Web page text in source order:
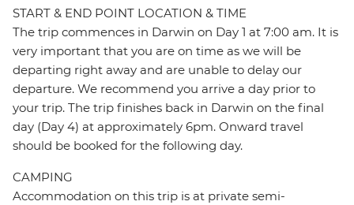
START & END POINT LOCATION & TIME
The trip commences in Darwin on Day 1 at 7:00 am. It is
very important that you are on time as we will be
departing right away and are unable to delay our
departure. We recommend you arrive a day prior to
your trip. The trip finishes back in Darwin on the final
day (Day 4) at approximately 6pm. Onward travel
should be booked for the following day.
CAMPING
Accommodation on this trip is at private semi-